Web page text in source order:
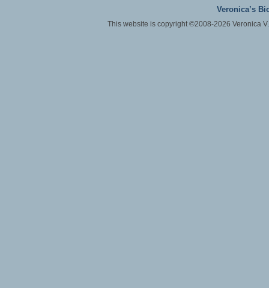
Veronica’s
This website is copyright ©2008-2026 Veronica